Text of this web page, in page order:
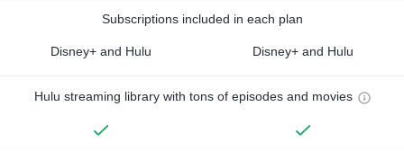
Subscriptions included in each plan
Disney+ and Hulu Disney+ and Hulu
Hulu streaming library with tons of episodes and movies